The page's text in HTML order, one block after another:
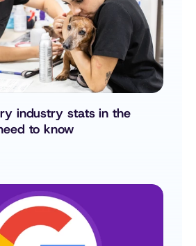
industry stats in the
to know